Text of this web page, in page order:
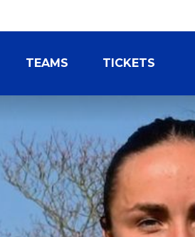
TEAMS TICKETS